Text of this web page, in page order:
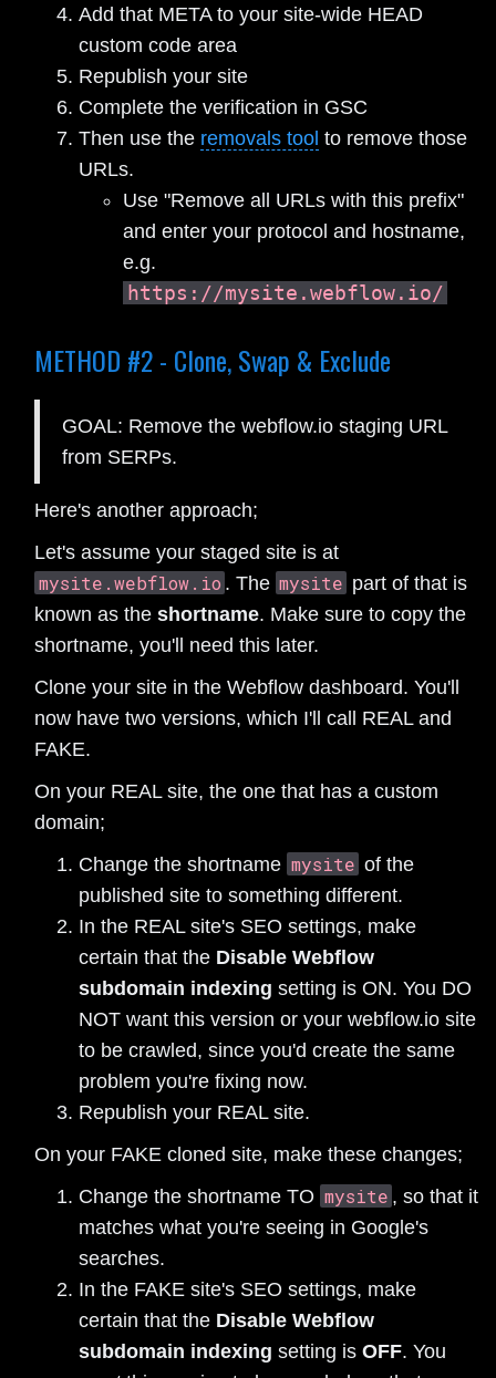
Add that META to your site-wide HEAD
custom code area
Republish your site
Complete the verification in GSC
Then use the removals tool to remove those
URLs.
Use "Remove all URLs with this prefix"
and enter your protocol and hostname,
e.g.
https://mysite.webflow.io/
METHOD #2 - Clone, Swap & Exclude
GOAL: Remove the webflow.io staging URL
from SERPs.
Here's another approach;
Let's assume your staged site is at
mysite.webflow.io . The mysite part of that is
known as theshortname. Make sure to copy the
shortname, you'll need this later.
Clone your site in the Webflow dashboard. You'll
now have two versions, which I'll call REAL and
FAKE.
On your REAL site, the one that has a custom
domain;
Change the shortname mysite of the
published site to something different.
In the REAL site's SEO settings, make
certain that the Disable Webflow
subdomain indexing setting is ON. You DO
NOT want this version or your webflow.io site
to be crawled, since you'd create the same
problem you're fixing now.
Republish your REAL site.
On your FAKE cloned site, make these changes;
Change the shortname TO mysite , so that it
matches what you're seeing in Google's
searches.
In the FAKE site's SEO settings, make
certain that the Disable Webflow
subdomain indexing setting isOFF. You